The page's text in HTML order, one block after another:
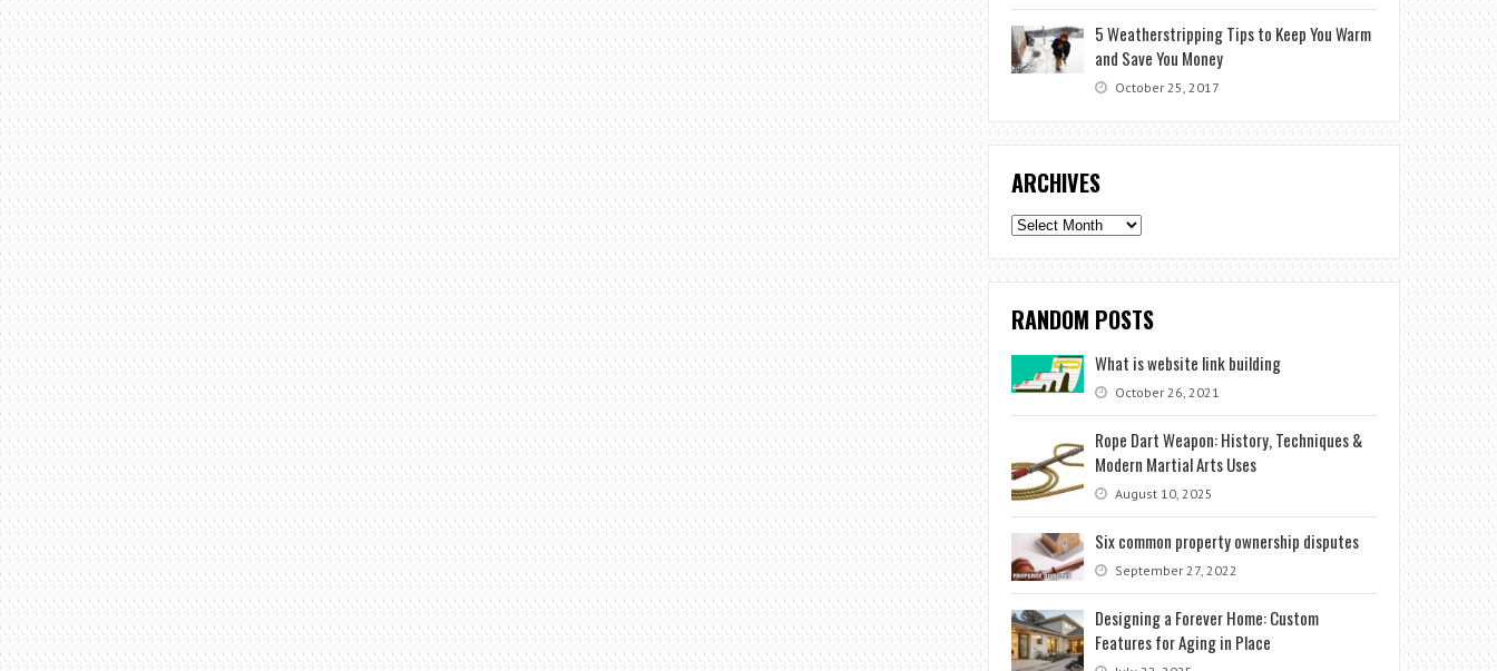
5 Weatherstripping Tips to Keep You Warm
and Save You Money
October 25, 2017
ARCHIVES
Archives
RANDOM POSTS
What is website link building
October 26, 2021
Rope Dart Weapon: History, Techniques &
Modern Martial Arts Uses
August 10, 2025
Six common property ownership disputes
September 27, 2022
Designing a Forever Home: Custom
Features for Aging in Place